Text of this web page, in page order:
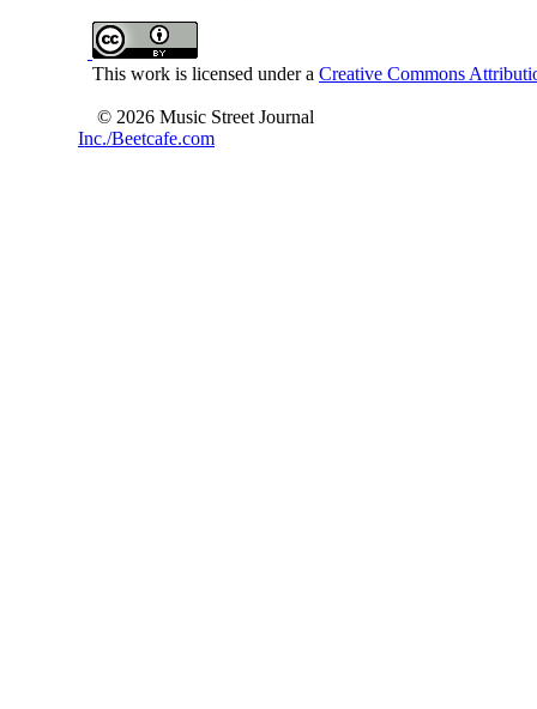
This work is licensed under a Creative Commons
© 2026 Music Street Journal
Inc./Beetcafe.com